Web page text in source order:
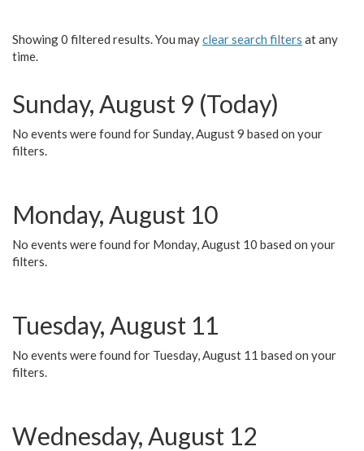
Showing 0 filtered results. You mayclear search filters at any
time.
Sunday, August 9 (Today)
No events were found for Sunday, August 9 based on your
filters.
Monday, August 10
No events were found for Monday, August 10 based on your
filters.
Tuesday, August 11
No events were found for Tuesday, August 11 based on your
filters.
Wednesday, August 12